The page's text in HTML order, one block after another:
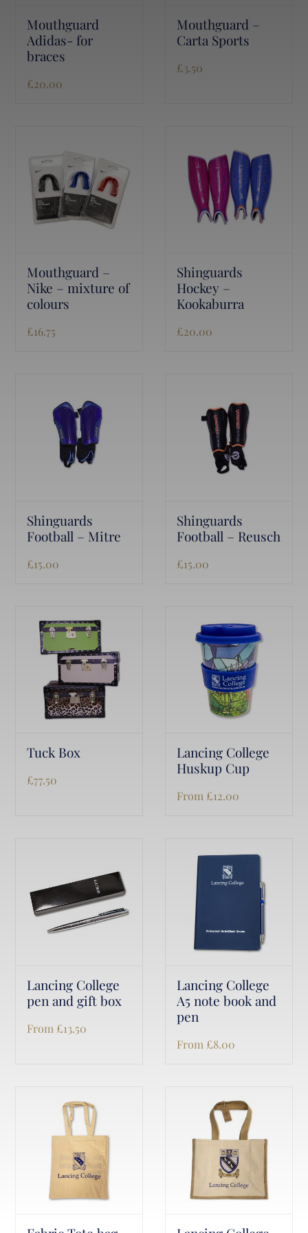
Mouthguard
Adidas- for
braces
£20.00
Mouthguard –
Carta Sports
£3.50
Mouthguard –
Nike – mixture of
colours
£16.75
Shinguards
Hockey –
Kookaburra
£20.00
Shinguards
Football – Mitre
£15.00
Shinguards
Football – Reusch
£15.00
Tuck Box
£77.50
Lancing College
Huskup Cup
From £12.00
Lancing College
pen and gift box
From £13.50
Lancing College
A5 note book and
pen
From £8.00